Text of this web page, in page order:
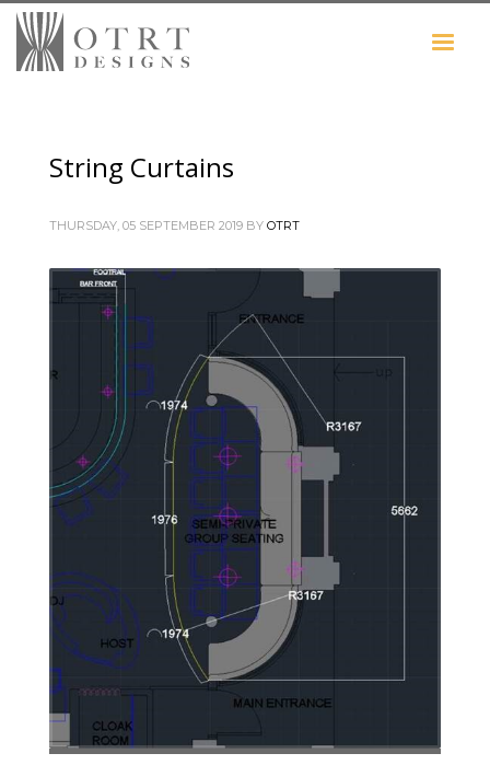
String Curtains
THURSDAY, 05 SEPTEMBER 2019 BY OTRT